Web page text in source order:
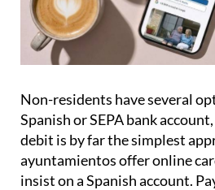
Non-residents have several
Spanish or SEPA bank
debit is by far the simplest
ayuntamientos offer online
insist on a Spanish account.